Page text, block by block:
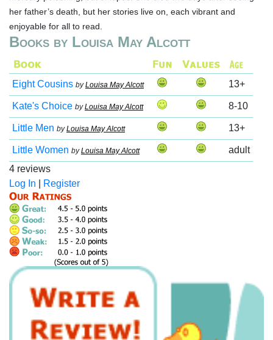
her father’s death, but her stories live on, each vibrant and
enjoyable for all to read.
Books by Louisa May Alcott
Eight Cousins byLouisa May Alcott 13+
Kate's Choice byLouisa May Alcott 8-10
Little Men byLouisa May Alcott 13+
Little Women byLouisa May Alcott
adult
4 reviews
Log In
Register